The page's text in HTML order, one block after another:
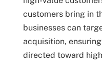
customers bring in
businesses can
acquisition,
directed toward